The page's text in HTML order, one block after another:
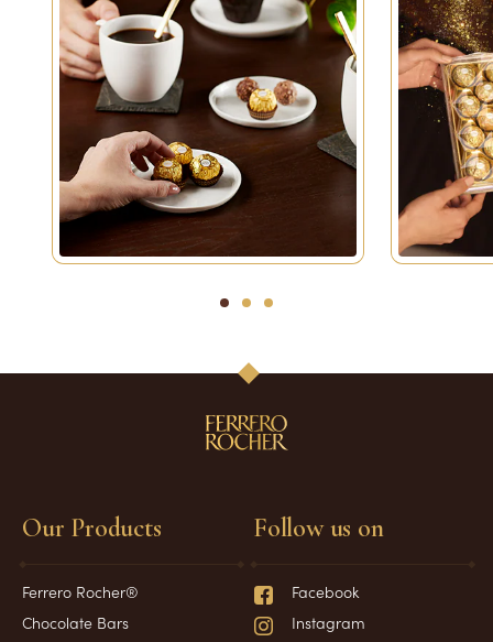
1 2 3
Our Products
Ferrero Rocher®
Chocolate Bars
Follow us on
Facebook
Instagram